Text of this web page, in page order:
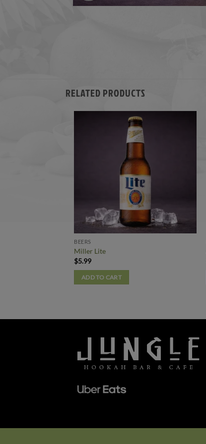
RELATED PRODUCTS
BEERS
Miller Lite
$5.99
ADD TO CART